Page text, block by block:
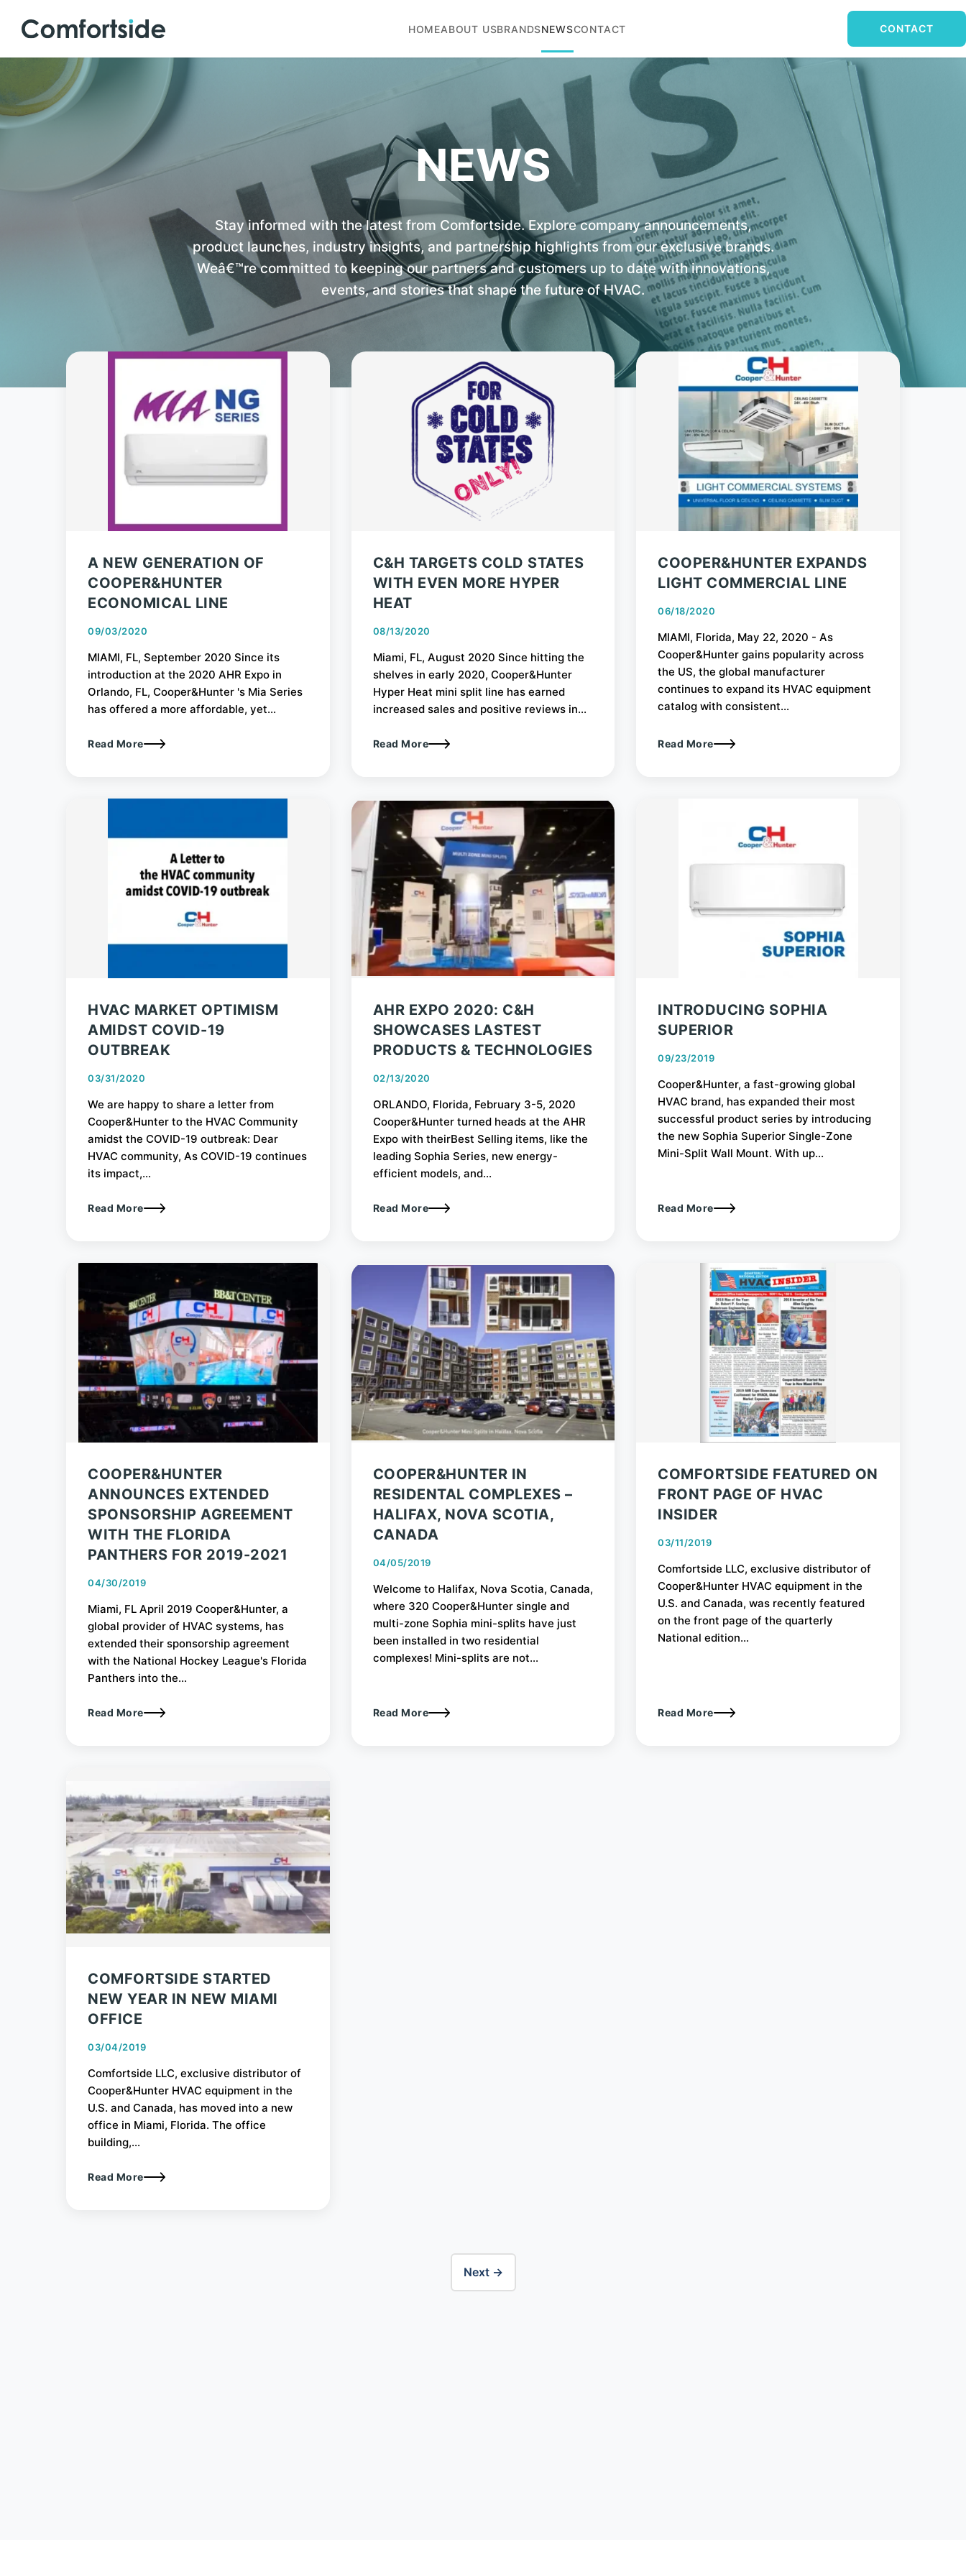
HOMEABOUT USBRANDSNEWSCONTACT CONTACT
NEWS
Stay informed with the latest from Comfortside. Explore company announcements,
product launches, industry insights, and partnership highlights from our exclusive brands.
Weâ€™re committed to keeping our partners and customers up to date with innovations,
events, and stories that shape the future of HVAC.
A NEW GENERATION OF
COOPER&HUNTER
ECONOMICAL LINE
09/03/2020
MIAMI, FL, September 2020 Since its
introduction at the 2020 AHR Expo in
Orlando, FL, Cooper&Hunter 's Mia Series
has offered a more affordable, yet...
Read More
C&H TARGETS COLD STATES
WITH EVEN MORE HYPER
HEAT
08/13/2020
Miami, FL, August 2020 Since hitting the
shelves in early 2020, Cooper&Hunter
Hyper Heat mini split line has earned
increased sales and positive reviews in...
Read More
COOPER&HUNTER EXPANDS
LIGHT COMMERCIAL LINE
06/18/2020
MIAMI, Florida, May 22, 2020 - As
Cooper&Hunter gains popularity across
the US, the global manufacturer
continues to expand its HVAC equipment
catalog with consistent...
Read More
HVAC MARKET OPTIMISM
AMIDST COVID-19
OUTBREAK
03/31/2020
We are happy to share a letter from
Cooper&Hunter to the HVAC Community
amidst the COVID-19 outbreak: Dear
HVAC community, As COVID-19 continues
its impact,...
Read More
AHR EXPO 2020: C&H
SHOWCASES LASTEST
PRODUCTS & TECHNOLOGIES
02/13/2020
ORLANDO, Florida, February 3-5, 2020
Cooper&Hunter turned heads at the AHR
Expo with theirBest Selling items, like the
leading Sophia Series, new energy-
efficient models, and...
Read More
INTRODUCING SOPHIA
SUPERIOR
09/23/2019
Cooper&Hunter, a fast-growing global
HVAC brand, has expanded their most
successful product series by introducing
the new Sophia Superior Single-Zone
Mini-Split Wall Mount. With up...
Read More
COOPER&HUNTER
ANNOUNCES EXTENDED
SPONSORSHIP AGREEMENT
WITH THE FLORIDA
PANTHERS FOR 2019-2021
04/30/2019
Miami, FL April 2019 Cooper&Hunter, a
global provider of HVAC systems, has
extended their sponsorship agreement
with the National Hockey League's Florida
Panthers into the...
Read More
COOPER&HUNTER IN
RESIDENTAL COMPLEXES –
HALIFAX, NOVA SCOTIA,
CANADA
04/05/2019
Welcome to Halifax, Nova Scotia, Canada,
where 320 Cooper&Hunter single and
multi-zone Sophia mini-splits have just
been installed in two residential
complexes! Mini-splits are not...
Read More
COMFORTSIDE FEATURED ON
FRONT PAGE OF HVAC
INSIDER
03/11/2019
Comfortside LLC, exclusive distributor of
Cooper&Hunter HVAC equipment in the
U.S. and Canada, was recently featured
on the front page of the quarterly
National edition...
Read More
COMFORTSIDE STARTED
NEW YEAR IN NEW MIAMI
OFFICE
03/04/2019
Comfortside LLC, exclusive distributor of
Cooper&Hunter HVAC equipment in the
U.S. and Canada, has moved into a new
office in Miami, Florida. The office
building,...
Read More
Next →